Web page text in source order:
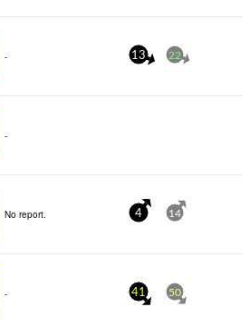
- 13 22
-
No report. 4 14
- 41 50